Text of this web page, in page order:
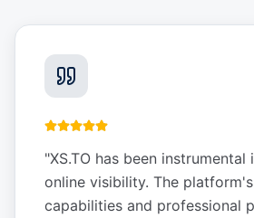
"XS.TO has been
online visibility. The platform's
capabilities and professional